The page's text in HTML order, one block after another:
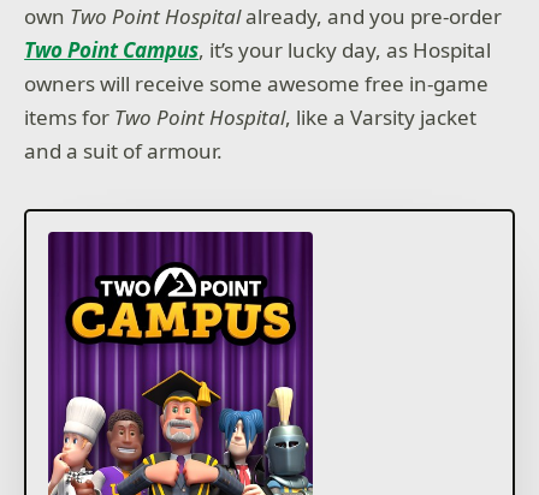
own Two Point Hospitalalready, and you pre-order
Two Point Campus, it’s your lucky day, as Hospital
owners will receive some awesome free in-game
items for Two Point Hospital, like a Varsity jacket
and a suit of armour.